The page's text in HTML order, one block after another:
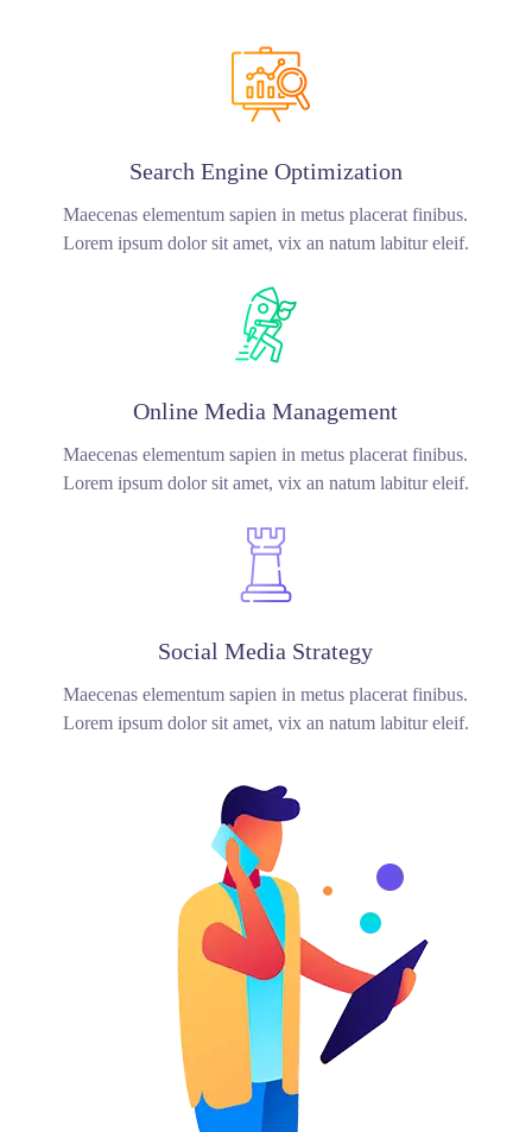
Search Engine Optimization
Maecenas elementum sapien in metus placerat finibus.
Lorem ipsum dolor sit amet, vix an natum labitur eleif.
Online Media Management
Maecenas elementum sapien in metus placerat finibus.
Lorem ipsum dolor sit amet, vix an natum labitur eleif.
Social Media Strategy
Maecenas elementum sapien in metus placerat finibus.
Lorem ipsum dolor sit amet, vix an natum labitur eleif.